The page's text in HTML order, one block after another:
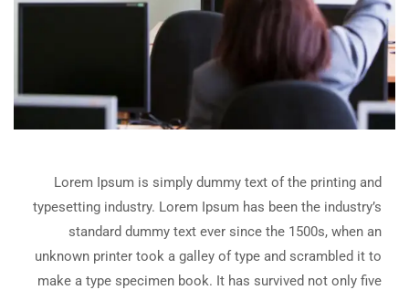
Lorem Ipsum is simply dummy text of the printing and
typesetting industry. Lorem Ipsum has been the industry’s
standard dummy text ever since the 1500s, when an
unknown printer took a galley of type and scrambled it to
make a type specimen book. It has survived not only five